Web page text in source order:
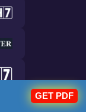
GET PDF